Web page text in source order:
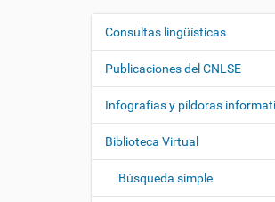
d
s
á
q
N
e
g
a
i
Consultas lingüísticas
Publicaciones del CNLSE
Infografías y píldoras
Biblioteca Virtual
Búsqueda simple